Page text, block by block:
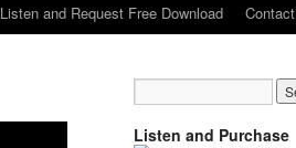
Listen and Request Free Download Contact
Listen and Purchase